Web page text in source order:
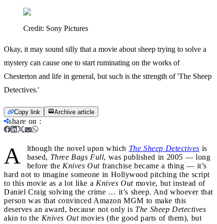
Credit: Sony Pictures
Okay, it may sound silly that a movie about sheep trying to solve a
mystery can cause one to start ruminating on the works of
Chesterton and life in general, but such is the strength of 'The Sheep
Detectives.'
Copy link Archive article
share on :
A lthough the novel upon which The Sheep Detectives is
based, Three Bags Full, was published in 2005 — long
before the Knives Outfranchise became a thing — it’s
hard not to imagine someone in Hollywood pitching the script
to this movie as a lot like a Knives Outmovie, but instead of
Daniel Craig solving the crime … it’s sheep. And whoever that
person was that convinced Amazon MGM to make this
deserves an award, because not only is The Sheep Detectives
akin to the Knives Outmovies (the good parts of them), but